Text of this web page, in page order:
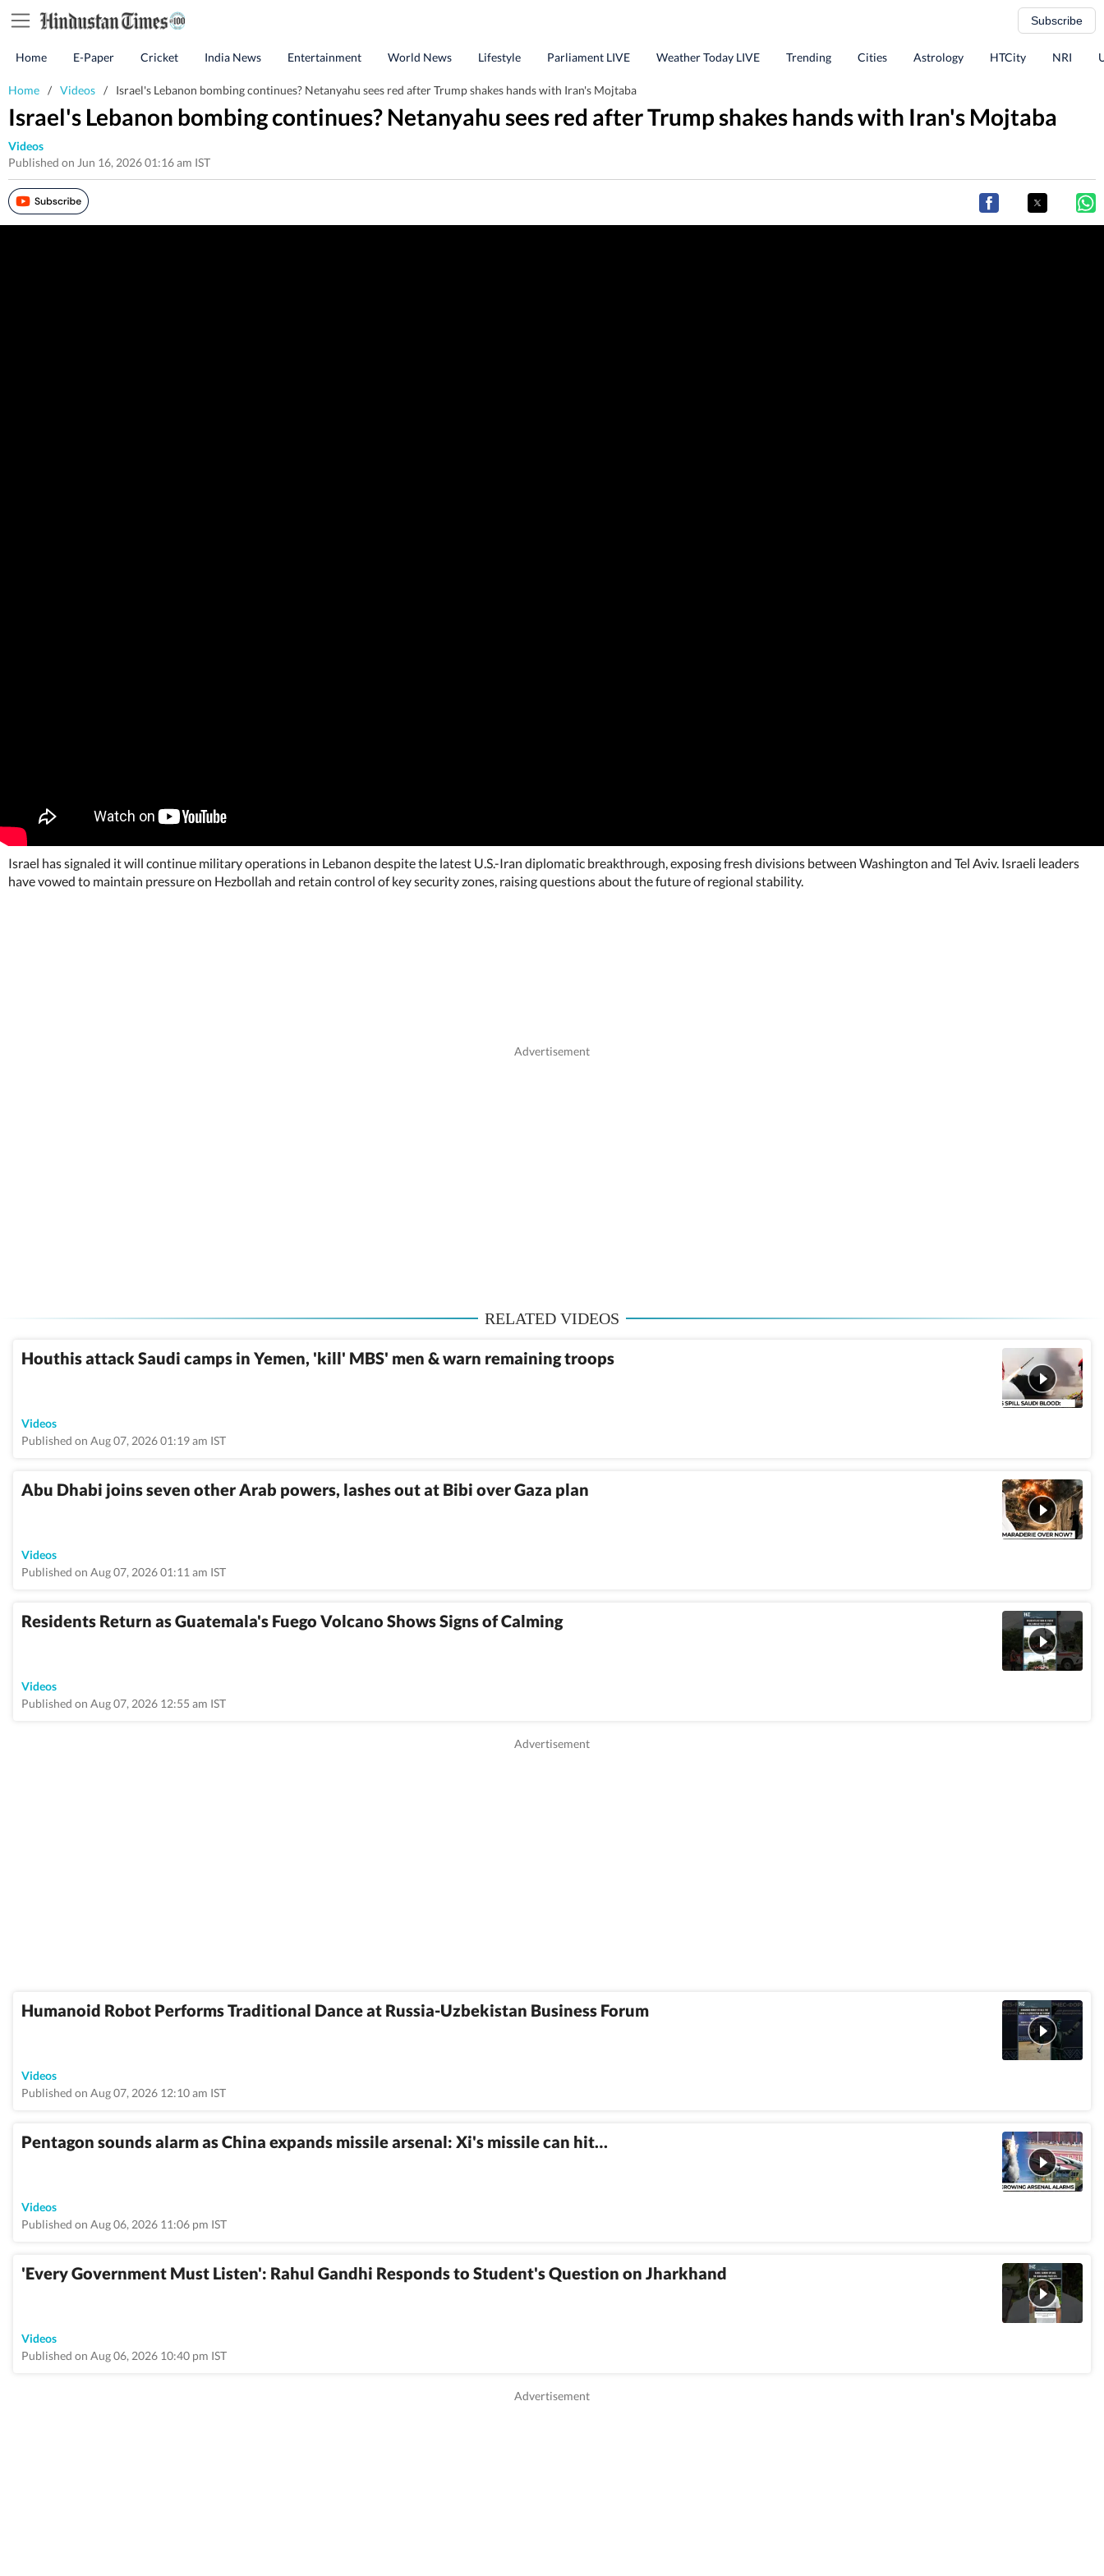
Subscribe
Home E-Paper Cricket India News Entertainment World News Lifestyle Parliament LIVE Weather Today LIVE Trending Cities Astrology HTCity NRI
Home / Videos / Israel's Lebanon bombing continues? Netanyahu sees red after Trump shakes hands with Iran's Mojtaba
Israel's Lebanon bombing continues? Netanyahu sees red after Trump shakes hands with Iran's Mojtaba
Videos
Published on Jun 16, 2026 01:16 am IST
Israel has signaled it will continue military operations in Lebanon despite the latest U.S.-Iran diplomatic breakthrough, exposing fresh divisions between Washington and Tel Aviv. Israeli leaders
have vowed to maintain pressure on Hezbollah and retain control of key security zones, raising questions about the future of regional stability.
RELATED VIDEOS
Houthis attack Saudi camps in Yemen, 'kill' MBS' men & warn remaining troops
Videos
Published on Aug 07, 2026 01:19 am IST
Abu Dhabi joins seven other Arab powers, lashes out at Bibi over Gaza plan
Videos
Published on Aug 07, 2026 01:11 am IST
Residents Return as Guatemala's Fuego Volcano Shows Signs of Calming
Videos
Published on Aug 07, 2026 12:55 am IST
Humanoid Robot Performs Traditional Dance at Russia-Uzbekistan Business Forum
Videos
Published on Aug 07, 2026 12:10 am IST
Pentagon sounds alarm as China expands missile arsenal: Xi's missile can hit…
Videos
Published on Aug 06, 2026 11:06 pm IST
'Every Government Must Listen': Rahul Gandhi Responds to Student's Question on Jharkhand
Videos
Published on Aug 06, 2026 10:40 pm IST